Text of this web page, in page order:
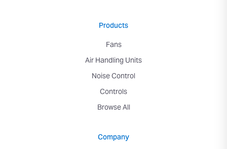
Products
Fans
Air Handling Units
Noise Control
Controls
Browse All
Company